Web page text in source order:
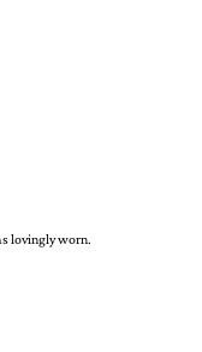
lovingly worn.